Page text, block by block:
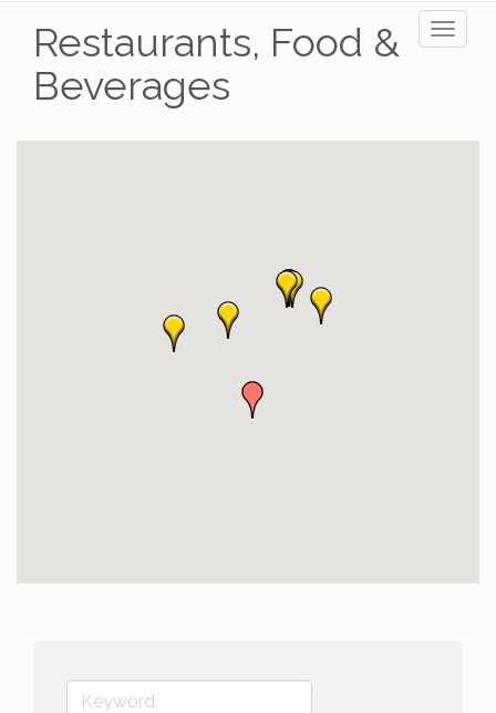
Restaurants, Food &
Beverages